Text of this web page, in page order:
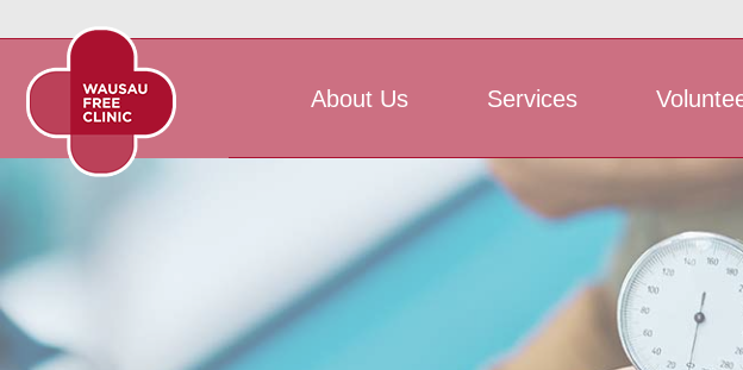
About Us Services